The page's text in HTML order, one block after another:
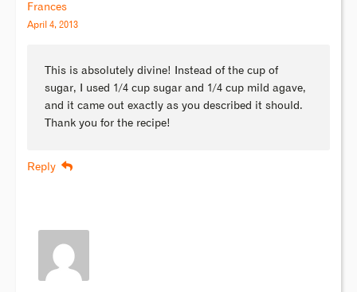
Frances
April 4, 2013
This is absolutely divine! Instead of the cup of
sugar, I used 1/4 cup sugar and 1/4 cup mild agave,
and it came out exactly as you described it should.
Thank you for the recipe!
Reply